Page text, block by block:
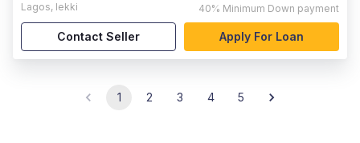
Lagos, lekki 40% Minimum Down payment
Contact Seller Apply For Loan
1 2 3 4 5